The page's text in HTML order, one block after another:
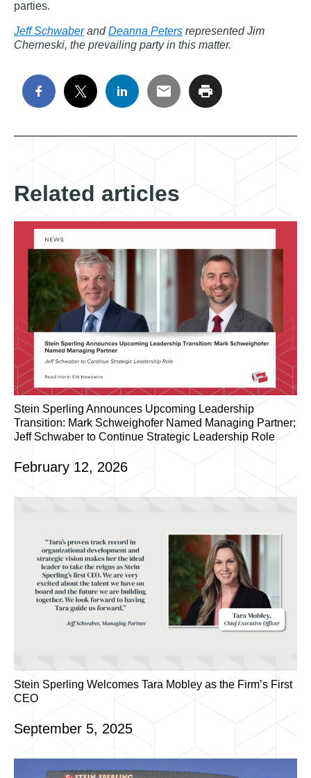
parties.
Jeff Schwaberand Deanna Peters represented Jim
Cherneski, the prevailing party in this matter.
Related articles
Stein Sperling Announces Upcoming Leadership
Transition: Mark Schweighofer Named Managing Partner;
Jeff Schwaber to Continue Strategic Leadership Role
February 12, 2026
Stein Sperling Welcomes Tara Mobley as the Firm’s First
CEO
September 5, 2025